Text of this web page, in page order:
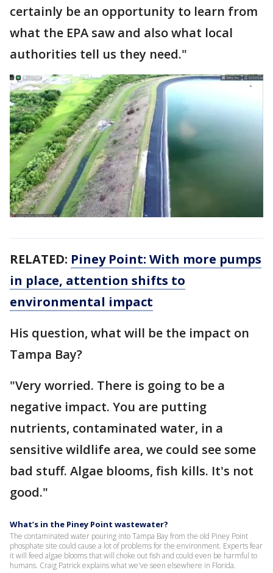
certainly be an opportunity to learn from
what the EPA saw and also what local
authorities tell us they need."
RELATED: Piney Point: With more pumps
in place, attention shifts to
environmental impact
His question, what will be the impact on
Tampa Bay?
"Very worried. There is going to be a
negative impact. You are putting
nutrients, contaminated water, in a
sensitive wildlife area, we could see some
bad stuff. Algae blooms, fish kills. It's not
good."
What’s in the Piney Point wastewater?
The contaminated water pouring into Tampa Bay from the old Piney Point
phosphate site could cause a lot of problems for the environment. Experts fear
it will feed algae blooms that will choke out fish and could even be harmful to
humans. Craig Patrick explains what we've seen elsewhere in Florida.